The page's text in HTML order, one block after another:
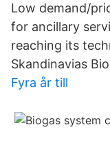
Low demand/
for ancillary
reaching its
Skandinavias
Fyra år till